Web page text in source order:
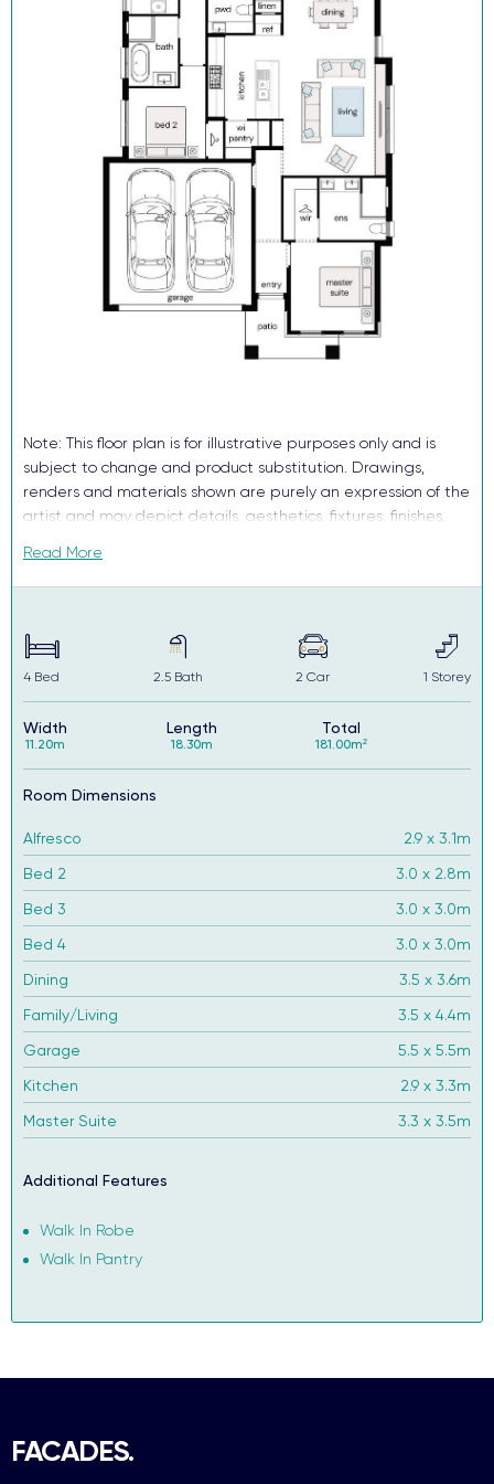
20mm silica-free stone kitchen benchtop
Reverse cycle ducted air conditioning
Flooring and downlights throughout
Block out roller blinds (ex wet areas)
Fully landscaped with turf, letterbox and sealed driveway
Security alarm and video intercom System
TRUECORE® steel frames and truss system
COLORBOND® roof, garage door and fencing
Don’t buy someone else’s dream when you and your family can
enjoy the benefits of a brand-new home in just a few months!
Enquire now, pay your $15K deposit^, enjoy $0 repayments until
^The $15k deposit is offered on the package price with the
balance required upon issue of the occupancy certificate.
Note: This floor plan is for illustrative purposes only and is
subject to change and product substitution. Drawings,
renders and materials shown are purely an expression of the
artist and may depict details, aesthetics, fixtures, finishes,
by Complete, including but not limited to alfresco decking,
window and household furnishings and landscaping.
Read More
4 Bed 2.5Bath 2 Car 1 Storey
Width
11.20m
Length
18.30m
Total
181.00m²
Room Dimensions
Alfresco
2.9 x 3.1m
Bed 2
3.0 x 2.8m
Bed 3
3.0 x 3.0m
Bed 4
3.0 x 3.0m
Dining
3.5 x 3.6m
Family/Living
3.5 x 4.4m
Garage
5.5 x 5.5m
Kitchen
2.9 x 3.3m
Master Suite
3.3 x 3.5m
Additional Features
Walk In Robe
Walk In Pantry
FACADES.